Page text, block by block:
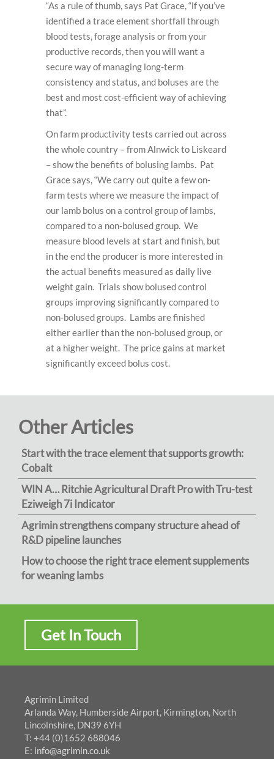
“As a rule of thumb, says Pat Grace, “if you’ve
identified a trace element shortfall through
blood tests, forage analysis or from your
productive records, then you will want a
secure way of managing long-term
consistency and status, and boluses are the
best and most cost-efficient way of achieving
that”.
On farm productivity tests carried out across
the whole country – from Alnwick to Liskeard
– show the benefits of bolusing lambs. Pat
Grace says, “We carry out quite a few on-
farm tests where we measure the impact of
our lamb bolus on a control group of lambs,
compared to a non-bolused group. We
measure blood levels at start and finish, but
in the end the producer is more interested in
the actual benefits measured as daily live
weight gain. Trials show bolused control
groups improving significantly compared to
non-bolused groups. Lambs are finished
either earlier than the non-bolused group, or
at a higher weight. The price gains at market
significantly exceed bolus cost.
Other Articles
Start with the trace element that supports growth:
Cobalt
WIN A… Ritchie Agricultural Draft Pro with Tru-test
Eziweigh 7i Indicator
Agrimin strengthens company structure ahead of
R&D pipeline launches
How to choose the right trace element supplements
for weaning lambs
Get In Touch
Agrimin Limited
Arlanda Way, Humberside Airport, Kirmington, North
Lincolnshire, DN39 6YH
T: +44 (0)1652 688046
E: info@agrimin.co.uk